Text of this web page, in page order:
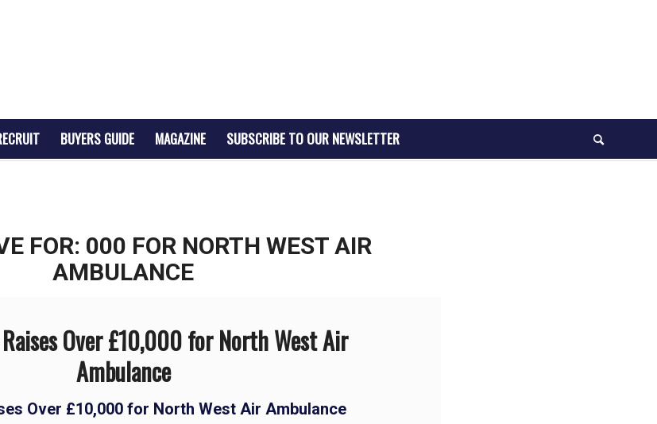
BUYERS GUIDE MAGAZINE SUBSCRIBE TO OUR NEWSLETTER
FOR: 000 FOR NORTH WEST AIR
AMBULANCE
Raises Over £10,000 for North West Air
Ambulance
Over £10,000 for North West Air Ambulance